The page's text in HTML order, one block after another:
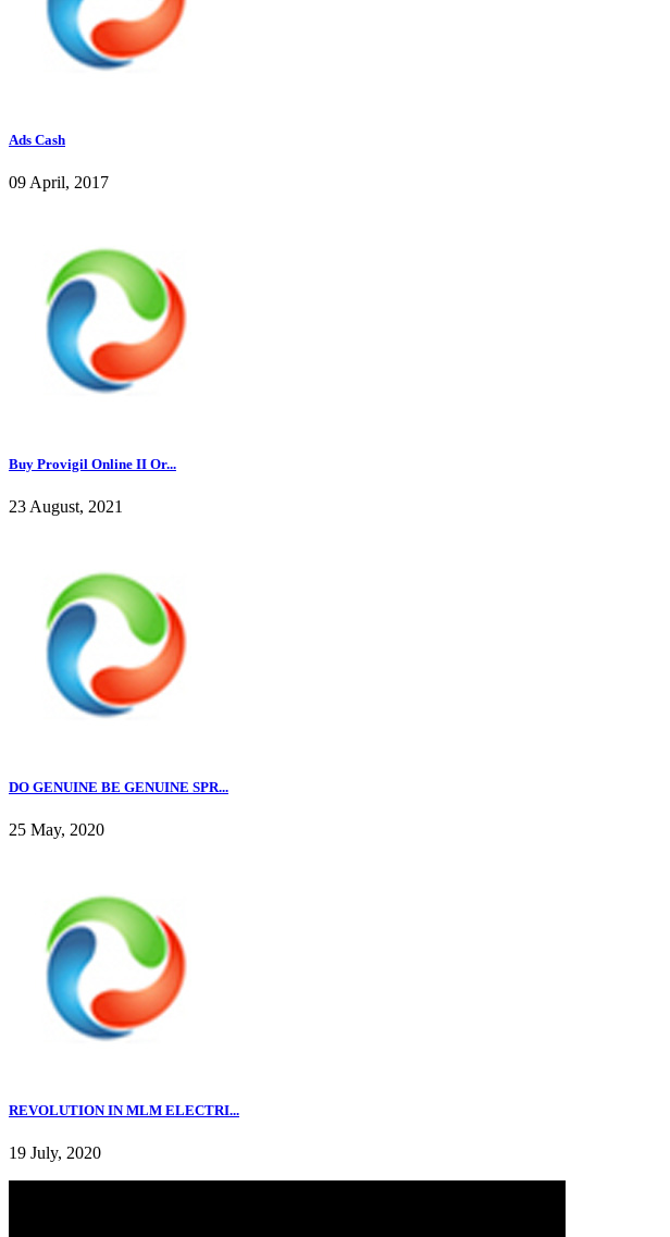
Ads Cash
09 April, 2017
Buy Provigil Online II Or...
23 August, 2021
DO GENUINE BE GENUINE SPR...
25 May, 2020
REVOLUTION IN MLM ELECTRI...
19 July, 2020